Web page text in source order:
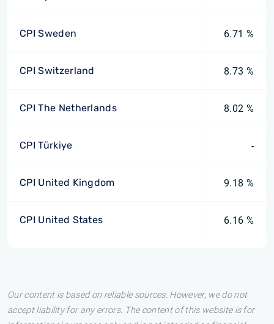
CPI Sweden 6.71 %
CPI Switzerland 8.73 %
CPI The Netherlands 8.02 %
CPI Türkiye -
CPI United Kingdom 9.18 %
CPI United States 6.16 %
Our content is based on reliable sources. However, we do not
accept liability for any errors. The content of this website is for